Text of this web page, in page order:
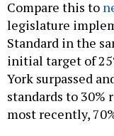
Compare this to
legislature
Standard in the
initial target of
York surpassed
standards to 30%
most recently,